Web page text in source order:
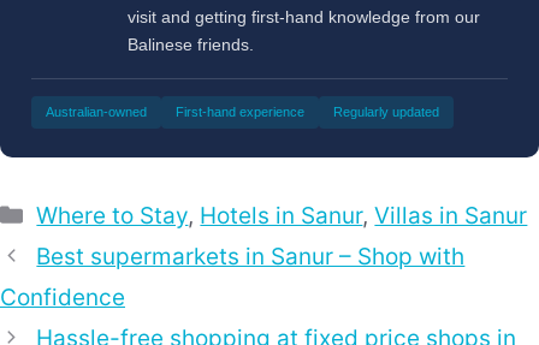
visit and getting first-hand knowledge from our
Balinese friends.
Australian-owned First-hand experience Regularly updated
Categories
Where to Stay, Hotels in Sanur,Villas in Sanur
Best supermarkets in Sanur – Shop with
Confidence
Hassle-free shopping at fixed price shops in